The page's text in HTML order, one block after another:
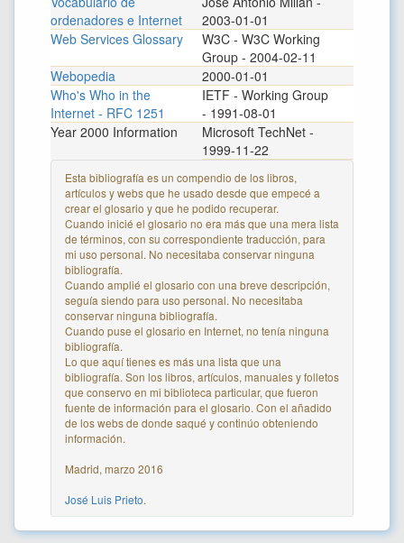
ordenadores e Internet
2003-01-01
Web Services Glossary
W3C - W3C Working
Group - 2004-02-11
Webopedia
2000-01-01
Who's Who in the
Internet - RFC 1251
IETF - Working Group
- 1991-08-01
Year 2000 Information
Microsoft TechNet -
1999-11-22
Esta bibliografía es un compendio de los libros,
artículos y webs que he usado desde que empecé a
crear el glosario y que he podido recuperar.
Cuando inicié el glosario no era más que una mera lista
de términos, con su correspondiente traducción, para
mi uso personal. No necesitaba conservar ninguna
bibliografía.
Cuando amplié el glosario con una breve descripción,
seguía siendo para uso personal. No necesitaba
conservar ninguna bibliografía.
Cuando puse el glosario en Internet, no tenía ninguna
bibliografía.
Lo que aquí tienes es más una lista que una
bibliografía. Son los libros, artículos, manuales y folletos
que conservo en mi biblioteca particular, que fueron
fuente de información para el glosario. Con el añadido
de los webs de donde saqué y continúo obteniendo
información.
Madrid, marzo 2016
José Luis Prieto.